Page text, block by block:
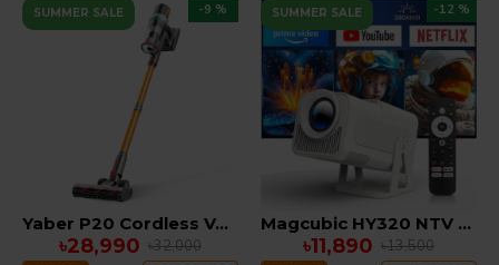
SUMMER SALE -9 %
Yaber P20 Cordless Vacuum
৳28,990 ৳32,000
SUMMER SALE -12 %
Magcubic HY320 NTV (Netflix , YouTube) Officially Licensed Android Projector
৳11,890 ৳13,500